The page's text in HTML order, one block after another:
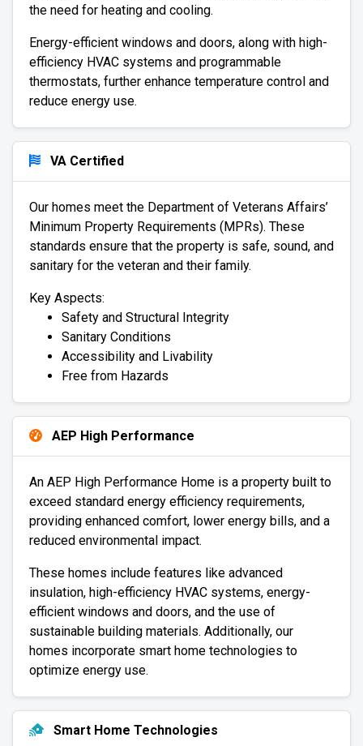
the need for heating and cooling.
Energy-efficient windows and doors, along with high-
efficiency HVAC systems and programmable
thermostats, further enhance temperature control and
reduce energy use.
VA Certified
Our homes meet the Department of Veterans Affairs’
Minimum Property Requirements (MPRs). These
standards ensure that the property is safe, sound, and
sanitary for the veteran and their family.
Key Aspects:
Safety and Structural Integrity
Sanitary Conditions
Accessibility and Livability
Free from Hazards
AEP High Performance
An AEP High Performance Home is a property built to
exceed standard energy efficiency requirements,
providing enhanced comfort, lower energy bills, and a
reduced environmental impact.
These homes include features like advanced
insulation, high-efficiency HVAC systems, energy-
efficient windows and doors, and the use of
sustainable building materials. Additionally, our
homes incorporate smart home technologies to
optimize energy use.
Smart Home Technologies